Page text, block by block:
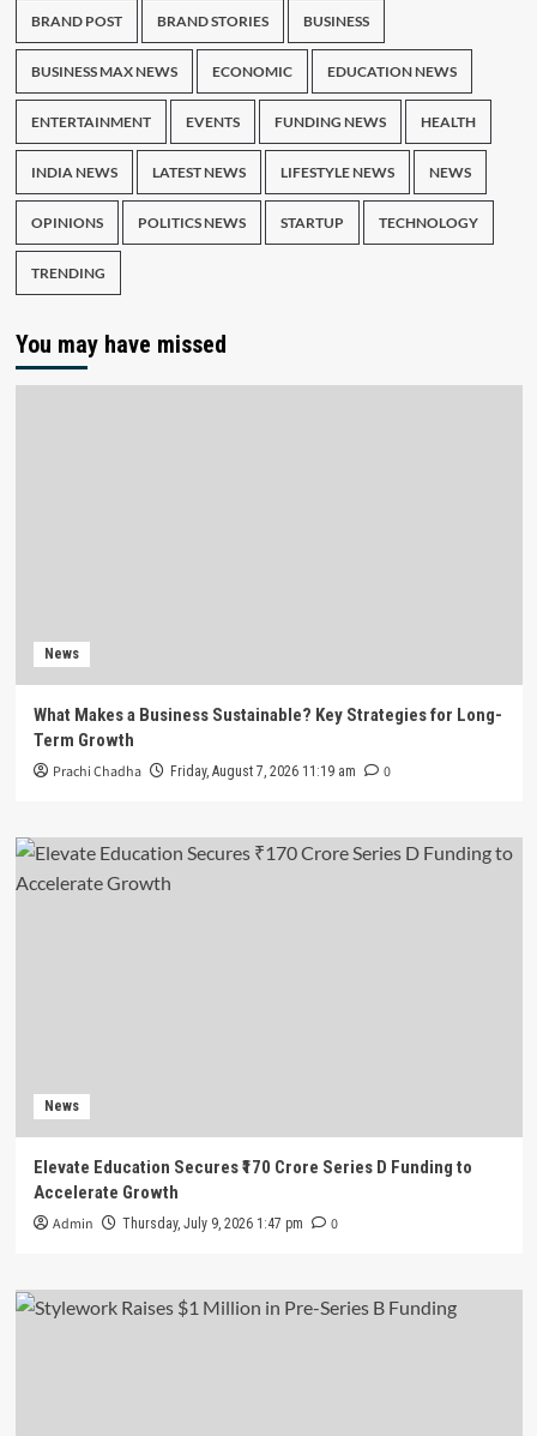
BRAND POST BRAND STORIES BUSINESS
BUSINESS MAX NEWS ECONOMIC EDUCATION NEWS
ENTERTAINMENT EVENTS FUNDING NEWS HEALTH
INDIA NEWS LATEST NEWS LIFESTYLE NEWS NEWS
OPINIONS POLITICS NEWS STARTUP TECHNOLOGY
TRENDING
You may have missed
News
What Makes a Business Sustainable? Key Strategies for Long-
Term Growth
Prachi Chadha Friday, August 7, 2026 11:19 am 0
News
Elevate Education Secures ₹170 Crore Series D Funding to
Accelerate Growth
Admin Thursday, July 9, 2026 1:47 pm 0